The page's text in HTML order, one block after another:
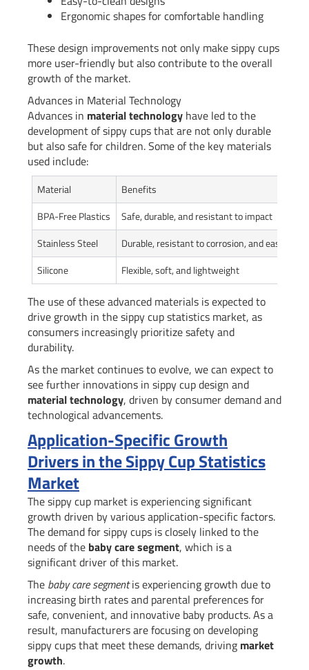
Ergonomic shapes for comfortable handling
These design improvements not only make sippy cups
more user-friendly but also contribute to the overall
growth of the market.
Advances in Material Technology
Advances in material technology have led to the
development of sippy cups that are not only durable
but also safe for children. Some of the key materials
used include:
Material
Benefits
BPA-Free Plastics
Safe, durable, and resistant to impact
Stainless Steel
Durable, resistant to corrosion, and easy to
Silicone
Flexible, soft, and lightweight
The use of these advanced materials is expected to
drive growth in the sippy cup statistics market, as
consumers increasingly prioritize safety and
durability.
As the market continues to evolve, we can expect to
see further innovations in sippy cup design and
material technology, driven by consumer demand and
technological advancements.
Application-Specific Growth
Drivers in the Sippy Cup Statistics
Market
The sippy cup market is experiencing significant
growth driven by various application-specific factors.
The demand for sippy cups is closely linked to the
needs of the baby care segment, which is a
significant driver of this market.
The baby care segmentis experiencing growth due to
increasing birth rates and parental preferences for
safe, convenient, and innovative baby products. As a
result, manufacturers are focusing on developing
sippy cups that meet these demands, driving market
growth.